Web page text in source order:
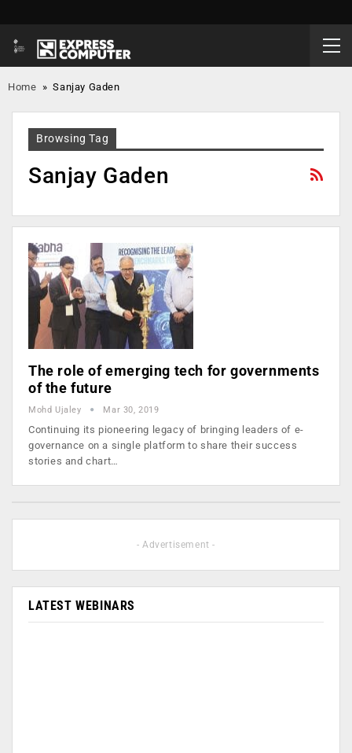
Home »Sanjay Gaden
Browsing Tag
Sanjay Gaden
The role of emerging tech for governments
of the future
Mohd Ujaley Mar 30, 2019
Continuing its pioneering legacy of bringing leaders of e-
governance on a single platform to share their success
stories and chart…
- Advertisement -
LATEST WEBINARS